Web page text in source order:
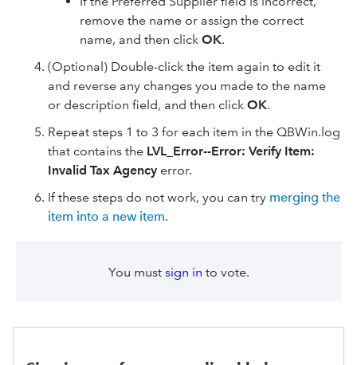
remove the name or assign the correct
name, and then click OK.
(Optional) Double-click the item again to edit it
and reverse any changes you made to the name
or description field, and then click OK.
Repeat steps 1 to 3 for each item in the QBWin.log
that contains the LVL_Error--Error: Verify Item:
Invalid Tax Agency error.
If these steps do not work, you can try merging the
item into a new item.
You must sign in to vote.